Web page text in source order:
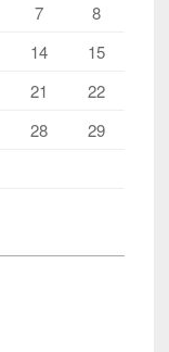
7
8
14
15
21
22
28
29